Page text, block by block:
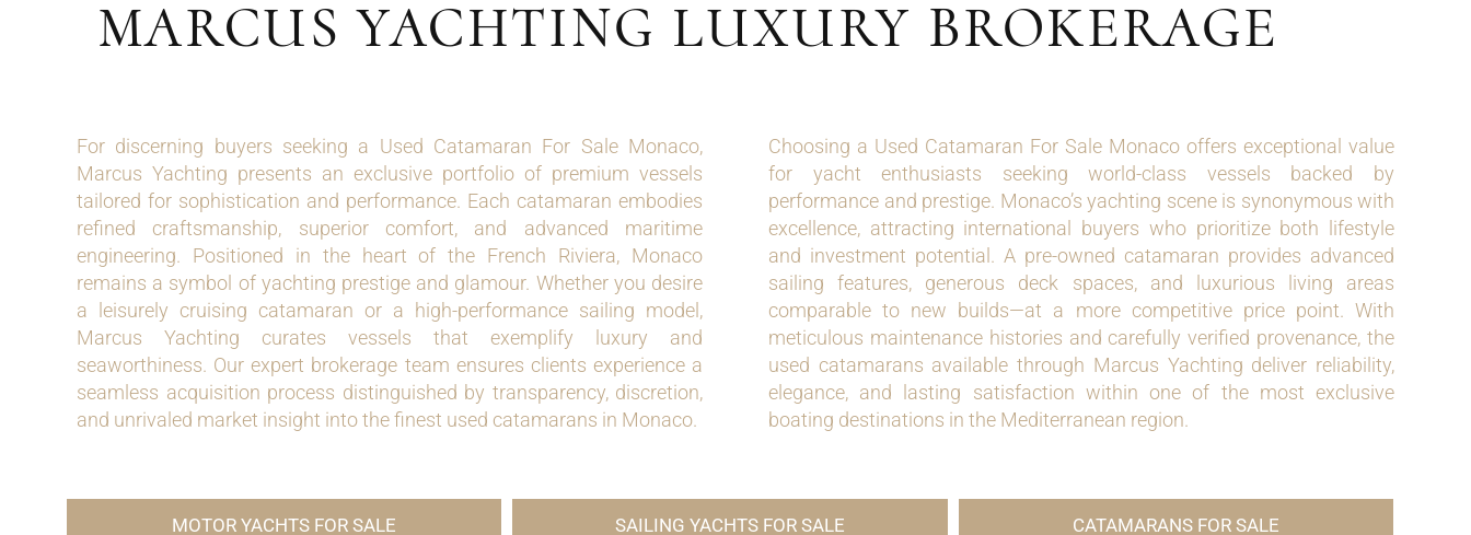
MARCUS YACHTING LUXURY BROKERAGE
For discerning buyers seeking a Used Catamaran For Sale Monaco,
Marcus Yachting presents an exclusive portfolio of premium vessels
tailored for sophistication and performance. Each catamaran embodies
refined craftsmanship, superior comfort, and advanced maritime
engineering. Positioned in the heart of the French Riviera, Monaco
remains a symbol of yachting prestige and glamour. Whether you desire
a leisurely cruising catamaran or a high-performance sailing model,
Marcus Yachting curates vessels that exemplify luxury and
seaworthiness. Our expert brokerage team ensures clients experience a
seamless acquisition process distinguished by transparency, discretion,
and unrivaled market insight into the finest used catamarans in Monaco.
Choosing a Used Catamaran For Sale Monaco offers exceptional value
for yacht enthusiasts seeking world-class vessels backed by
performance and prestige. Monaco’s yachting scene is synonymous with
excellence, attracting international buyers who prioritize both lifestyle
and investment potential. A pre-owned catamaran provides advanced
sailing features, generous deck spaces, and luxurious living areas
comparable to new builds—at a more competitive price point. With
meticulous maintenance histories and carefully verified provenance, the
used catamarans available through Marcus Yachting deliver reliability,
elegance, and lasting satisfaction within one of the most exclusive
boating destinations in the Mediterranean region.
MOTOR YACHTS FOR SALE SAILING YACHTS FOR SALE CATAMARANS FOR SALE